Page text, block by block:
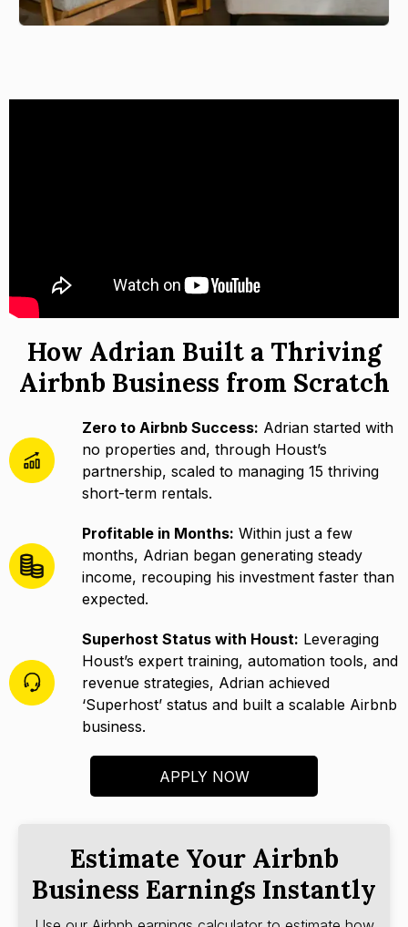
How Adrian Built a Thriving
Airbnb Business from Scratch
Zero to Airbnb Success: Adrian started with
no properties and, through Houst’s
partnership, scaled to managing 15 thriving
short-term rentals.
Profitable in Months: Within just a few
months, Adrian began generating steady
income, recouping his investment faster than
expected.
Superhost Status with Houst: Leveraging
Houst’s expert training, automation tools, and
revenue strategies, Adrian achieved
‘Superhost’ status and built a scalable Airbnb
business.
APPLY NOW
Estimate Your Airbnb
Business Earnings Instantly